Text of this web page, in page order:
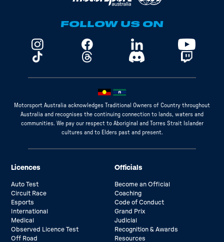
FOLLOW US ON
Motorsport Australia acknowledges Traditional Owners of Country throughout
Australia and recognises the continuing connection to lands, waters and
communities. We pay our respect to Aboriginal and Torres Strait Islander
cultures and to Elders past and present.
Licences
Auto Test
Circuit Race
Esports
International
Medical
Observed Licence Test
Off Road
Officials
Become an Official
Coaching
Code of Conduct
Grand Prix
Judicial
Recognition & Awards
Resources